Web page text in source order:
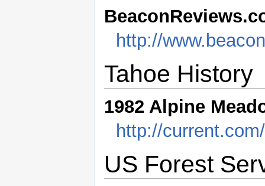
http://
Tahoe History
1982 Alpine
http://
US Forest